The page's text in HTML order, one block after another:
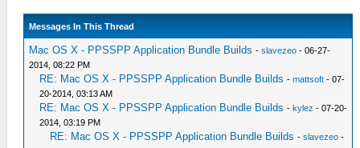
Messages In This Thread
Mac OS X - PPSSPP Application Bundle Builds -slavezeo - 06-27-
2014, 08:22 PM
RE: Mac OS X - PPSSPP Application Bundle Builds -mattsoft - 07-
20-2014, 03:13 AM
RE: Mac OS X - PPSSPP Application Bundle Builds - kylez - 07-20-
2014, 03:19 PM
RE: Mac OS X - PPSSPP Application Bundle Builds -slavezeo -